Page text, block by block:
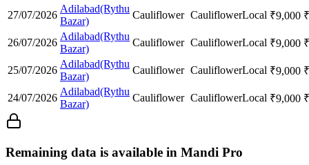
27/07/2026
Adilabad(Rythu
Bazar)
Cauliflower CauliflowerLocal ₹9,000 ₹
26/07/2026
Adilabad(Rythu
Bazar)
Cauliflower CauliflowerLocal ₹9,000 ₹
25/07/2026
Adilabad(Rythu
Bazar)
Cauliflower CauliflowerLocal ₹9,000 ₹
24/07/2026
Adilabad(Rythu
Bazar)
Cauliflower CauliflowerLocal ₹9,000 ₹
Remaining data is available in Mandi Pro